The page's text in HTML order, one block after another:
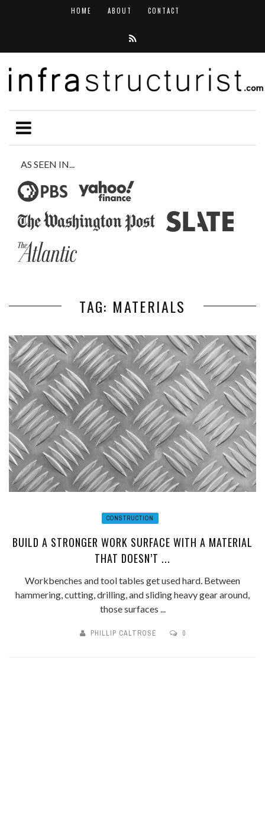
HOME ABOUT CONTACT
AS SEEN IN...
TAG: MATERIALS
CONSTRUCTION
BUILD A STRONGER WORK SURFACE WITH A MATERIAL
THAT DOESN’T ...
Workbenches and tool tables get used hard. Between
hammering, cutting, drilling, and sliding heavy gear around,
those surfaces ...
PHILLIP CALTROSE 0